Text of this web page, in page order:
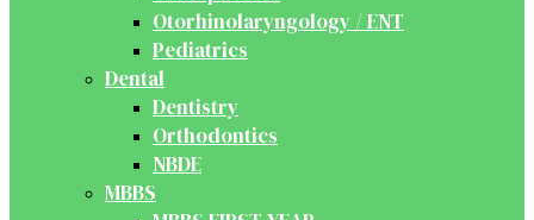
Otorhinolaryngology / ENT
Pediatrics
Dental
Dentistry
Orthodontics
NBDE
MBBS